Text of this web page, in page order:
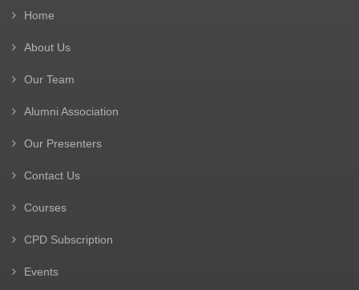
Home
About Us
Our Team
Alumni Association
Our Presenters
Contact Us
Courses
CPD Subscription
Events